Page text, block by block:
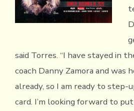
said Torres. “I have stayed in
coach Danny Zamora and was
already, so I am ready to step-
card. I’m looking forward to